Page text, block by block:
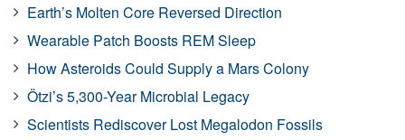
Earth’s Molten Core Reversed Direction
Wearable Patch Boosts REM Sleep
How Asteroids Could Supply a Mars Colony
Ötzi’s 5,300-Year Microbial Legacy
Scientists Rediscover Lost Megalodon Fossils